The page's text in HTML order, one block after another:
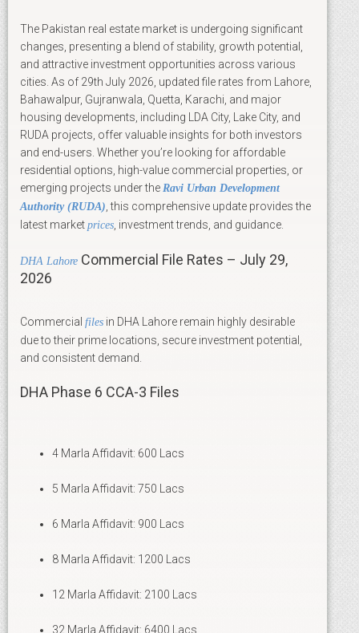
The Pakistan real estate market is undergoing significant
changes, presenting a blend of stability, growth potential,
and attractive investment opportunities across various
cities. As of 29th July 2026, updated file rates from Lahore,
Bahawalpur, Gujranwala, Quetta, Karachi, and major
housing developments, including LDA City, Lake City, and
RUDA projects, offer valuable insights for both investors
and end-users. Whether you’re looking for affordable
residential options, high-value commercial properties, or
emerging projects under the Ravi Urban Development
Authority (RUDA) , this comprehensive update provides the
latest market prices , investment trends, and guidance.
DHA Lahore Commercial File Rates – July 29,
2026
Commercial files in DHA Lahore remain highly desirable
due to their prime locations, secure investment potential,
and consistent demand.
DHA Phase 6 CCA-3 Files
4 Marla Affidavit: 600 Lacs
5 Marla Affidavit: 750 Lacs
6 Marla Affidavit: 900 Lacs
8 Marla Affidavit: 1200 Lacs
12 Marla Affidavit: 2100 Lacs
32 Marla Affidavit: 6400 Lacs